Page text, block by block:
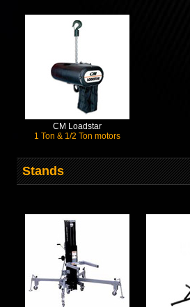
CM Loadstar
1 Ton & 1/2 Ton motors
Stands